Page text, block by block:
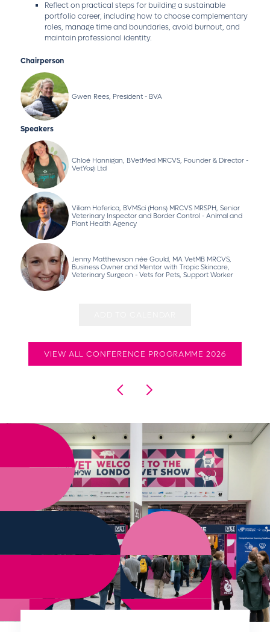
Reflect on practical steps for building a sustainable
portfolio career, including how to choose complementary
roles, manage time and boundaries, avoid burnout, and
maintain professional identity.
Chairperson
Gwen Rees, President - BVA
Speakers
Chloé Hannigan, BVetMed MRCVS, Founder & Director -
VetYogi Ltd
Viliam Hoferica, BVMSci (Hons) MRCVS MRSPH, Senior
Veterinary Inspector and Border Control - Animal and
Plant Health Agency
Jenny Matthewson née Gould, MA VetMB MRCVS,
Business Owner and Mentor with Tropic Skincare,
Veterinary Surgeon - Vets for Pets, Support Worker
VIEW ALL CONFERENCE PROGRAMME 2026